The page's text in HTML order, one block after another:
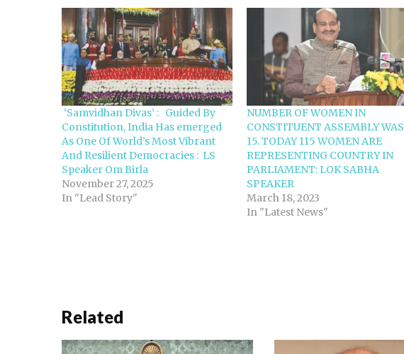
‘Samvidhan Divas’ : Guided By
Constitution, India Has emerged
As One Of World’s Most Vibrant
And Resilient Democracies : LS
Speaker Om Birla
November 27, 2025
In "Lead Story"
NUMBER OF WOMEN IN
CONSTITUENT ASSEMBLY WAS
15. TODAY 115 WOMEN ARE
REPRESENTING COUNTRY IN
PARLIAMENT: LOK SABHA
SPEAKER
March 18, 2023
In "Latest News"
Related